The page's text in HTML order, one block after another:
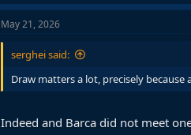
May 21, 2026
serghei said:
Draw matters a lot, precisely
Indeed and Barca did not meet